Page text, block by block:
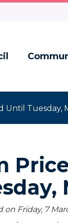
Until Tuesday,
on Friday, 7